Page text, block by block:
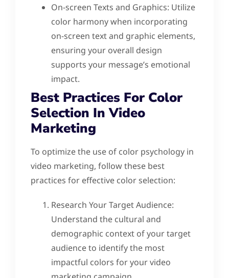
On-screen Texts and Graphics: Utilize
color harmony when incorporating
on-screen text and graphic elements,
ensuring your overall design
supports your message’s emotional
impact.
Best Practices For Color
Selection In Video
Marketing
To optimize the use of color psychology in
video marketing, follow these best
practices for effective color selection:
Research Your Target Audience:
Understand the cultural and
demographic context of your target
audience to identify the most
impactful colors for your video